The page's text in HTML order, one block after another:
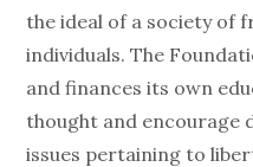
the ideal of a society of
individuals. The
and finances its own
thought and encourage
issues pertaining to